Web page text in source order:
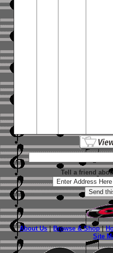
Tell a friend
About Us|Browse & Shop|
Site